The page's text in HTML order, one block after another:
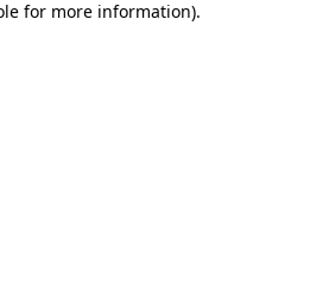
for more information).